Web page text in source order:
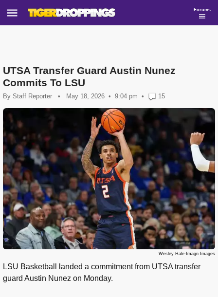
Forums
UTSA Transfer Guard Austin Nunez
Commits To LSU
By Staff Reporter • May 18, 2026 9:04 pm • 15
Wesley Hale-Imagn Images
LSU Basketball landed a commitment from UTSA transfer
guard Austin Nunez on Monday.